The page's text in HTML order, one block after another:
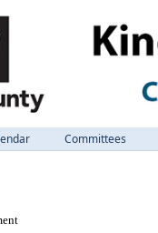
Committees